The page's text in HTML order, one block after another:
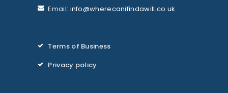
Email: info@wherecanifindawill.co.uk
Terms of Business
Privacy policy